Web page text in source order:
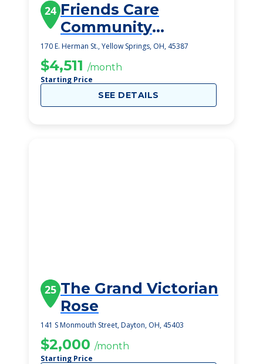
24 Friends Care
Community
Assisted Living
170 E. Herman St., Yellow Springs, OH, 45387
$4,511 /month
Starting Price
SEE DETAILS
25 The Grand Victorian
Rose
141 S Monmouth Street, Dayton, OH, 45403
$2,000 /month
Starting Price